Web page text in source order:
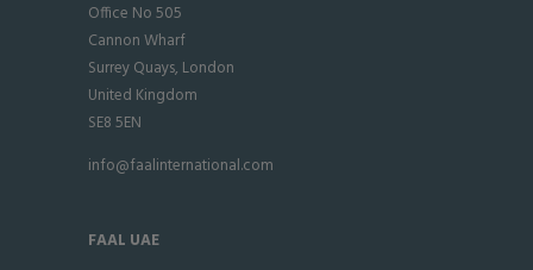
Office No 505
Cannon Wharf
Surrey Quays, London
United Kingdom
SE8 5EN
info@faalinternational.com
FAAL UAE